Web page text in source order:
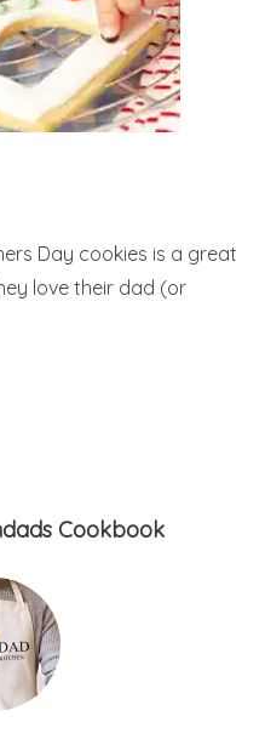
Day cookies is a great
love their dad (or
Cookbook